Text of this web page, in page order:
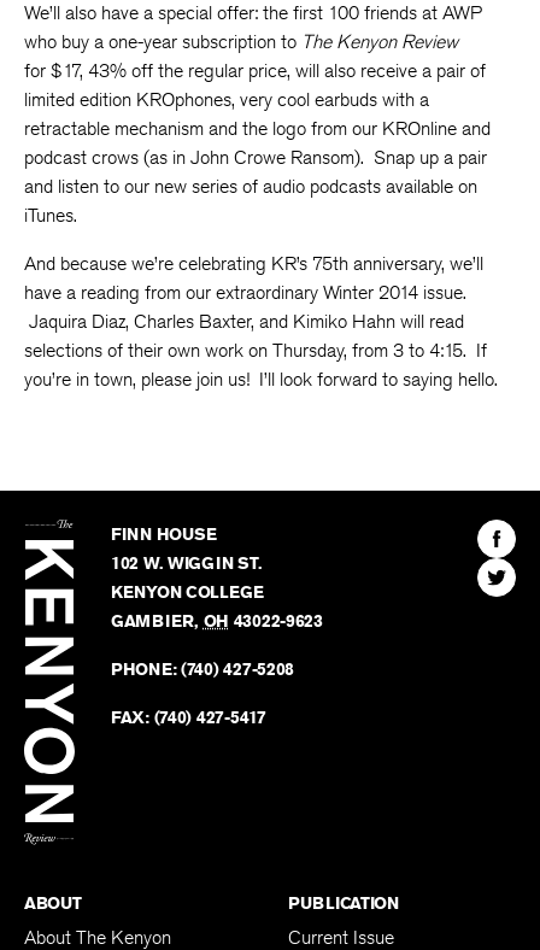
We’ll also have a special offer: the first 100 friends at AWP
who buy a one-year subscription to The Kenyon Review
for $17, 43% off the regular price, will also receive a pair of
limited edition KROphones, very cool earbuds with a
retractable mechanism and the logo from our KROnline and
podcast crows (as in John Crowe Ransom). Snap up a pair
and listen to our new series of audio podcasts available on
iTunes.
And because we’re celebrating KR’s 75th anniversary, we’ll
have a reading from our extraordinary Winter 2014 issue.
Jaquira Diaz, Charles Baxter, and Kimiko Hahn will read
selections of their own work on Thursday, from 3 to 4:15. If
you’re in town, please join us! I’ll look forward to saying hello.
Kenyon
Review
FINN HOUSE
102 W. WIGGIN ST.
KENYON COLLEGE
GAMBIER, OH 43022-9623
PHONE:(740) 427-5208
FAX: (740) 427-5417
Find
The
Find
The
ABOUT
About The Kenyon
PUBLICATION
Current Issue